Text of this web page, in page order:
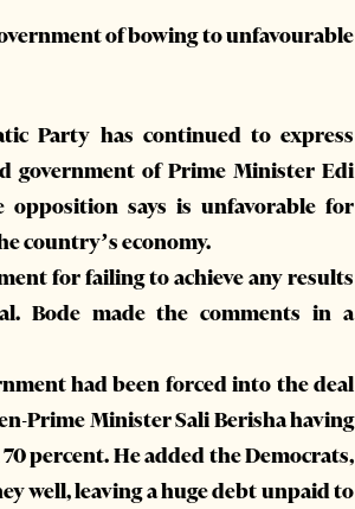
of bowing to unfavourable
Party has continued to express
government of Prime Minister Edi
says is unfavorable for
country’s economy.
for failing to achieve any results
Bode made the comments in a
had been forced into the deal
Prime Minister Sali Berisha having
percent. He added the Democrats,
well, leaving a huge debt unpaid to